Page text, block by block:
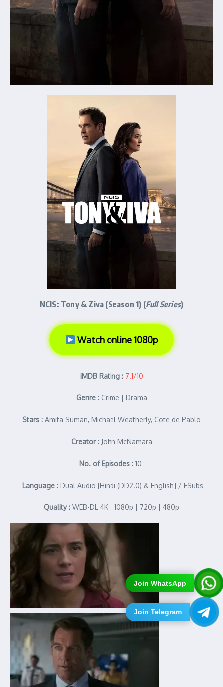
Join WhatsApp
Join Telegram
NCIS: Tony & Ziva (Season 1) (Full Series)
Watch online 1080p
iMDB Rating : 7.1/10
Genre :Crime | Drama
Stars : Amita Suman, Michael Weatherly, Cote de Pablo
Creator : John McNamara
No. of Episodes : 10
Language :Dual Audio [Hindi (DD2.0) & English] / ESubs
Quality : WEB-DL 4K | 1080p | 720p | 480p